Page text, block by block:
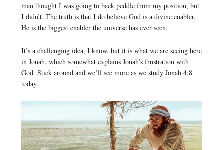
man thought I was going to back peddle from my position, but
I didn’t. The truth is that I do believe God is a divine enabler.
He is the biggest enabler the universe has ever seen.
It’s a challenging idea, I know, but it is what we are seeing here
in Jonah, which somewhat explains Jonah’s frustration with
God. Stick around and we’ll see more as we study Jonah 4:8
today.